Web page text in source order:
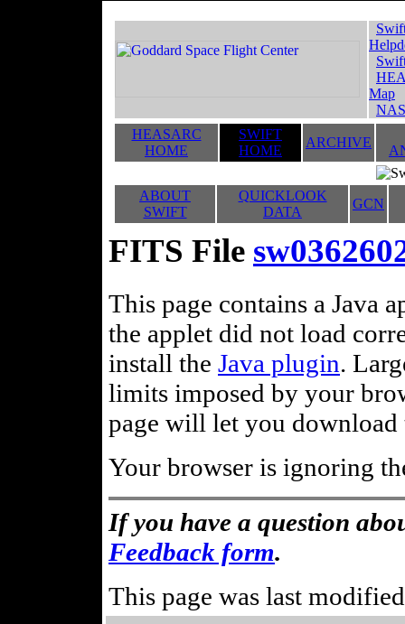
Map
HEASARC
HOME
SWIFT
HOME
ARCHIVE
ABOUT
SWIFT
QUICKLOOK
DATA
GCN
FITS File
This page contains a Java
the applet did not load
install the Java plugin.
limits imposed by your
page will let you
Your browser is ignoring
If you have a question
Feedback form.
This page was last